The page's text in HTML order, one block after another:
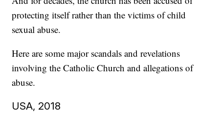
protecting itself rather than the victims of child
sexual abuse.
Here are some major scandals and revelations
involving the Catholic Church and allegations of
abuse.
USA, 2018